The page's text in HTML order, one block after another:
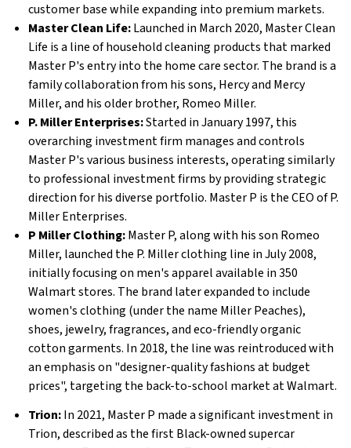
customer base while expanding into premium markets.
Master Clean Life:Launched in March 2020, Master Clean
Life is a line of household cleaning products that marked
Master P's entry into the home care sector. The brand is a
family collaboration from his sons, Hercy and Mercy
Miller, and his older brother, Romeo Miller.
P. Miller Enterprises:Started in January 1997, this
overarching investment firm manages and controls
Master P's various business interests, operating similarly
to professional investment firms by providing strategic
direction for his diverse portfolio. Master P is the CEO of P.
Miller Enterprises.
P Miller Clothing:Master P, along with his son Romeo
Miller, launched the P. Miller clothing line in July 2008,
initially focusing on men's apparel available in 350
Walmart stores. The brand later expanded to include
women's clothing (under the name Miller Peaches),
shoes, jewelry, fragrances, and eco-friendly organic
cotton garments. In 2018, the line was reintroduced with
an emphasis on "designer-quality fashions at budget
prices", targeting the back-to-school market at Walmart.
Trion:In 2021, Master P made a significant investment in
Trion, described as the first Black-owned supercar